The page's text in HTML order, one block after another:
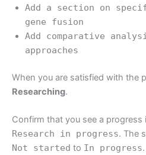
Add a section on
gene fusion
Add comparative
approaches
When you are satisfied with the
Researching.
Confirm that you see a
Research in progress. The
Not started to In progress.